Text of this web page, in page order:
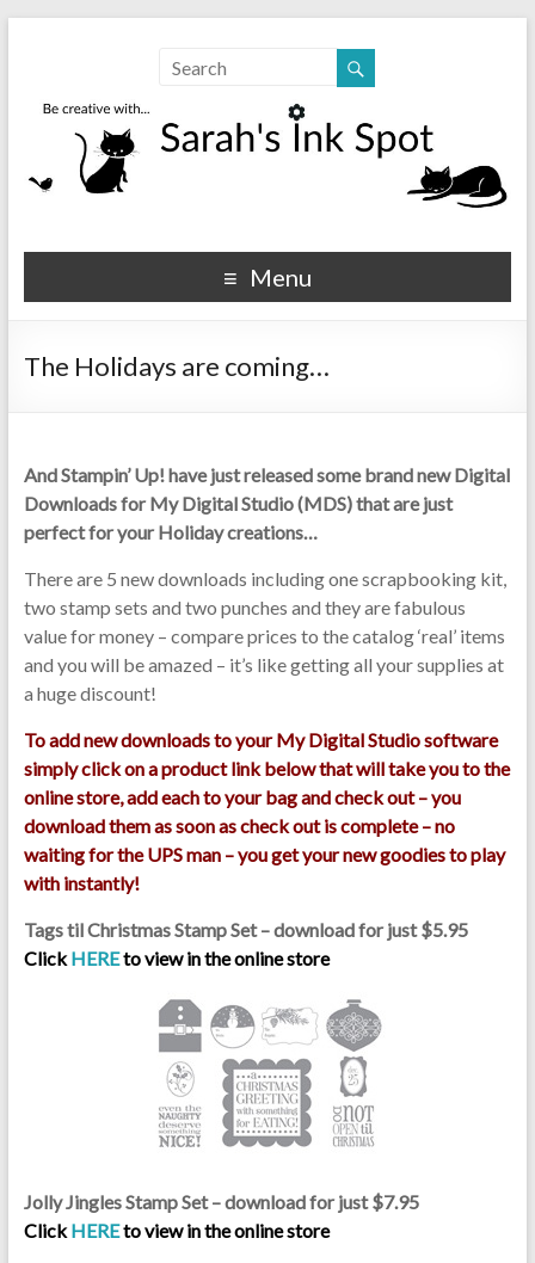
Sarahs Ink Spot
SarahsInkSpot.com
Menu
The Holidays are coming…
And Stampin’ Up! have just released some brand new Digital
Downloads for My Digital Studio (MDS) that are just
perfect for your Holiday creations…
There are 5 new downloads including one scrapbooking kit,
two stamp sets and two punches and they are fabulous
value for money – compare prices to the catalog ‘real’ items
and you will be amazed – it’s like getting all your supplies at
a huge discount!
To add new downloads to your My Digital Studio software
simply click on a product link below that will take you to the
online store, add each to your bag and check out – you
download them as soon as check out is complete – no
waiting for the UPS man – you get your new goodies to play
with instantly!
Tags til Christmas Stamp Set – download for just $5.95
ClickHEREto view in the online store
Jolly Jingles Stamp Set – download for just $7.95
ClickHEREto view in the online store